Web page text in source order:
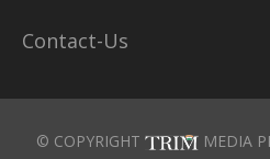
Contact-Us
© COPYRIGHT
MEDIA